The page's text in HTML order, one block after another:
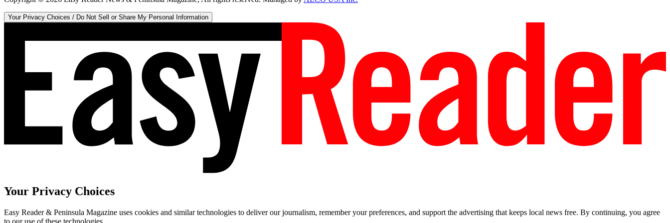
Your Privacy Choices / Do Not Sell or Share My Personal Information
Your Privacy Choices
Easy Reader & Peninsula Magazine uses cookies and similar technologies to deliver our journalism, remember your preferences, and support the advertising that keeps local news free. By continuing, you agree